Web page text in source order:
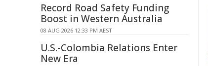
Record Road Safety Funding
Boost in Western Australia
08 AUG 2026 12:33 PM AEST
U.S.-Colombia Relations Enter
New Era